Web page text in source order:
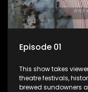
Episode 01
This show takes
theatre festivals,
brewed sundowners